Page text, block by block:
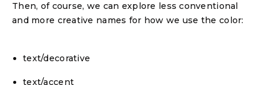
Then, of course, we can explore less conventional
and more creative names for how we use the color:
text/decorative
text/accent